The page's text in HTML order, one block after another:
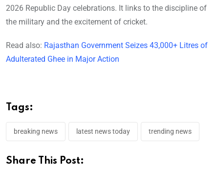
2026 Republic Day celebrations. It links to the discipline of
the military and the excitement of cricket.
Read also: Rajasthan Government Seizes 43,000+ Litres of
Adulterated Ghee in Major Action
Tags:
breaking news latest news today trending news
Share This Post: